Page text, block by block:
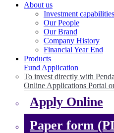
About us
Investment capabilities
Our People
Our Brand
Company History
Financial Year End
Products
Fund Application
To invest directly with
Online Applications Portal or
Apply Online
Paper form